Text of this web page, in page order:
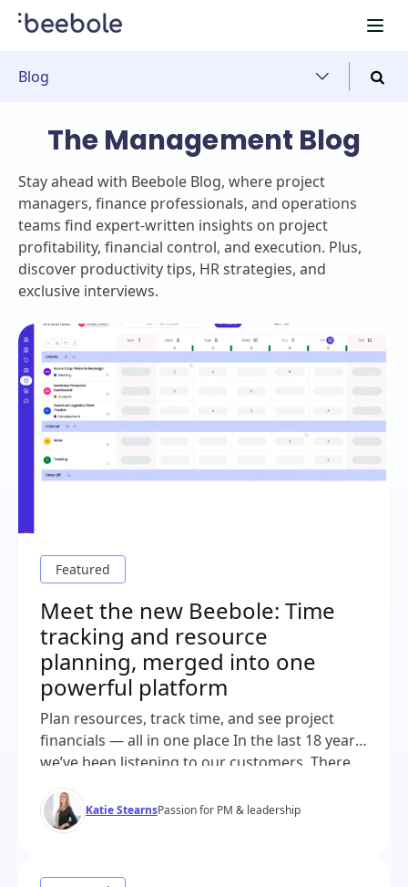
Blog
The Management Blog
Stay ahead with Beebole Blog, where project
managers, finance professionals, and operations
teams find expert-written insights on project
profitability, financial control, and execution. Plus,
discover productivity tips, HR strategies, and
exclusive interviews.
Meet the new Beebole: Time
tracking and resource
planning, merged into one
powerful platform
Plan resources, track time, and see project
financials — all in one place In the last 18 years,
we’ve been listening to our customers. There
was a common thread throughout all of our
demos and conversations: project plans in one
tool, time tracking in another, margin
Katie StearnsPassion for PM & leadership